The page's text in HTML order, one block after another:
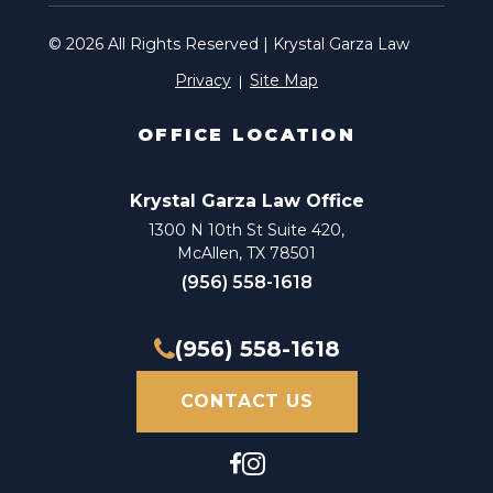
Attorney Injury
Auto Accident Attorney
Auto Accident Claim Attorney
Auto Accident Injury Attorney
Auto Accident Injury Lawyer
Auto Accident Lawyer
Automobile Accident Attorney
Automobile Accident Claim Attorney
© 2026 All Rights Reserved | Krystal Garza Law
Privacy
Site Map
OFFICE LOCATION
Krystal Garza Law Office
1300 N 10th St Suite 420,
McAllen, TX 78501
(956) 558-1618
(956) 558-1618
CONTACT US